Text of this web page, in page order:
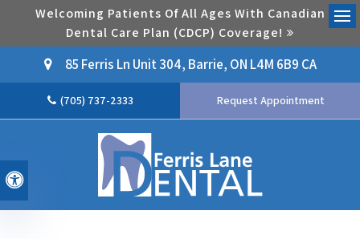
Accessible Version
Welcoming Patients Of All Ages With Canadian
Dental Care Plan (CDCP) Coverage!
85 Ferris Ln Unit 304 Barrie ON L4M 6B9 CA
(705) 737-2333 Request Appointment